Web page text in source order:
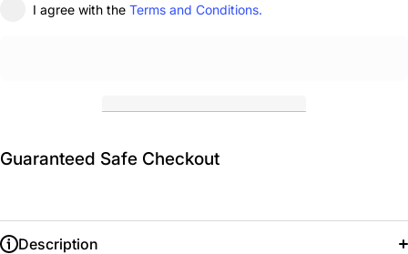
I agree with the Terms and Conditions.
Guaranteed Safe Checkout
Description